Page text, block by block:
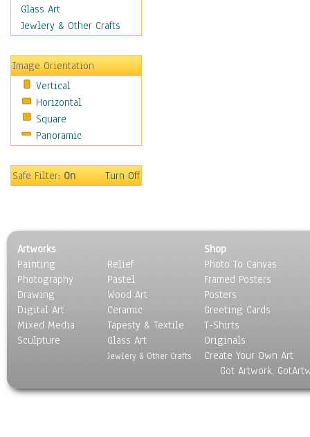
Australia
Canada
Caucasus
Central America
Europe
Mexico
Middle East
Oceania
United States
Still Life
Surrealism
Transportation
World Culture
Glass Art
Jewlery & Other Crafts
Image Orientation
Vertical
Horizontal
Square
Panoramic
Safe Filter:On Turn Off
Artworks
Painting
Photography
Drawing
Digital Art
Mixed Media
Sculpture
Relief
Pastel
Wood Art
Ceramic
Tapesty & Textile
Glass Art
Jewlery & Other Crafts
Shop
Photo To Canvas
Framed Posters
Posters
Greeting Cards
T-Shirts
Originals
Create Your Own Art
Got Artwork,